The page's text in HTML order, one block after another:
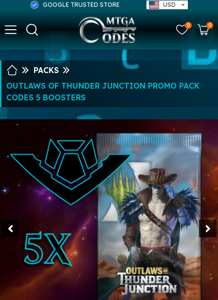
GOOGLE TRUSTED STORE USD
0 0
PACKS
OUTLAWS OF THUNDER JUNCTION PROMO PACK
CODES 5 BOOSTERS